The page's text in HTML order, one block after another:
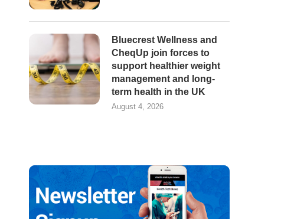
Bluecrest Wellness and
CheqUp join forces to
support healthier weight
management and long-
term health in the UK
August 4, 2026